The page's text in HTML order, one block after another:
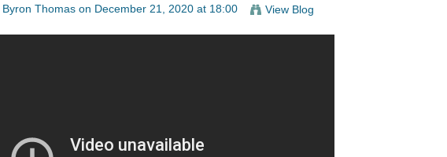
Byron Thomas on December 21, 2020 at 18:00 View Blog